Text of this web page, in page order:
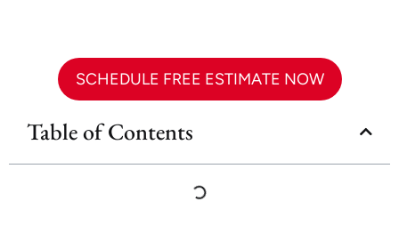
SCHEDULE FREE ESTIMATE NOW
Table of Contents